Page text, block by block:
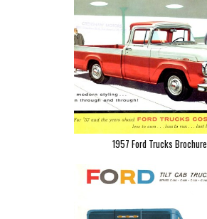
1957 Ford Trucks Brochure